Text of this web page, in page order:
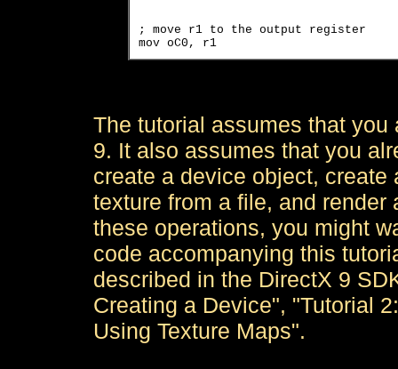
; move r1 to the output register
mov oC0, r1
The tutorial assumes that
9. It also assumes that you
create a device object, create
texture from a file, and
these operations, you might
code accompanying this
described in the DirectX 9
Creating a Device", "Tutorial
Using Texture Maps".